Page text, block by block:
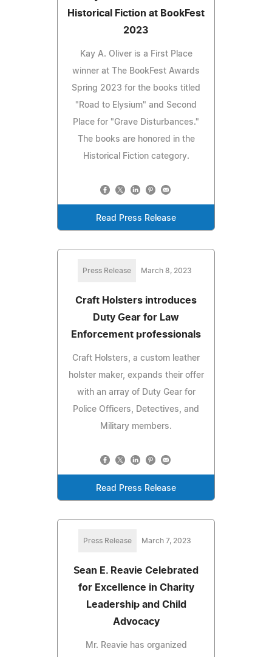
Historical Fiction at BookFest
2023
Kay A. Oliver is a First Place
winner at The BookFest Awards
Spring 2023 for the books titled
"Road to Elysium" and Second
Place for "Grave Disturbances."
The books are honored in the
Historical Fiction category.
Read Press Release
Press Release March 8, 2023
Craft Holsters introduces
Duty Gear for Law
Enforcement professionals
Craft Holsters, a custom leather
holster maker, expands their offer
with an array of Duty Gear for
Police Officers, Detectives, and
Military members.
Read Press Release
Press Release March 7, 2023
Sean E. Reavie Celebrated
for Excellence in Charity
Leadership and Child
Advocacy
Mr. Reavie has organized